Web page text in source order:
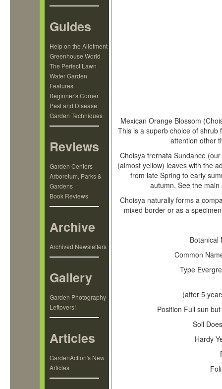
Guides
Help on the Allotment
Greenhouse World
The Perfect Lawn
Water Garden
Features
Beginner's Corner
Pest and Disease
Garden Techniques
Reviews
Garden Centers
Arboretum, Parks &
Gardens
Book Reviews
Archive
Archived Newsletters
Gallery
Garden Photography
Leftovers!
Articles
GardenAction's New
Articles
Mexican Orange Blossom
This is a superb choice of
attention other
Choisya trernata Sundance
(almost yellow) leaves with the
from late Spring to early
autumn. See the
Choisya naturally forms a
mixed border or as a
Botanical
Common
Type
(after 5
Position Full sun
Soil
Hardy